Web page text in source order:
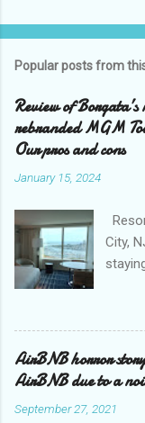
Popular posts from
Review of
rebranded MGM
Our pros and cons
January 15, 2024
City,
from
area.
that
with
AirBNB horror
AirBNB due to a
September 27, 2021